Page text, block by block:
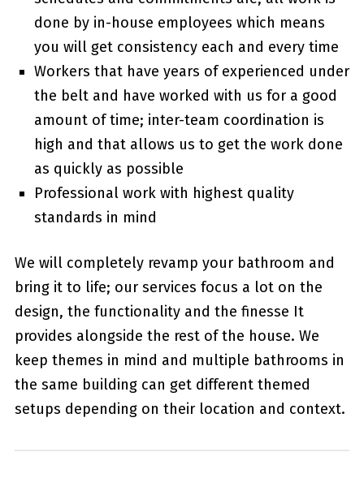
done by in-house employees which means
you will get consistency each and every time
Workers that have years of experienced under
the belt and have worked with us for a good
amount of time; inter-team coordination is
high and that allows us to get the work done
as quickly as possible
Professional work with highest quality
standards in mind
We will completely revamp your bathroom and
bring it to life; our services focus a lot on the
design, the functionality and the finesse It
provides alongside the rest of the house. We
keep themes in mind and multiple bathrooms in
the same building can get different themed
setups depending on their location and context.